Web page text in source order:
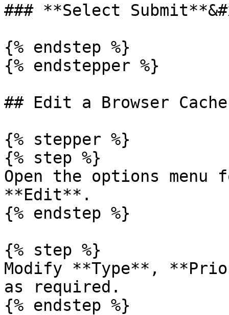
### **Select
{% endstep %}
{% endstepper %}
## Edit a Browser
{% stepper %}
{% step %}
Open the options
**Edit**.
{% endstep %}
{% step %}
Modify **Type**,
as required.
{% endstep %}